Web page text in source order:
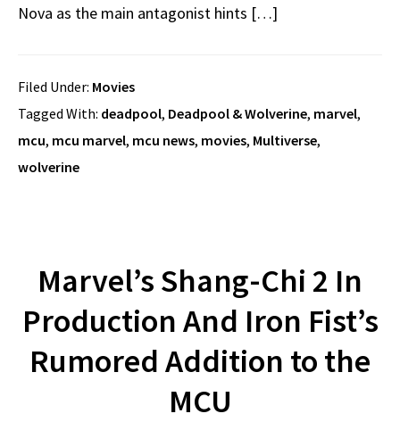
Nova as the main antagonist hints […]
Filed Under: Movies
Tagged With: deadpool, Deadpool & Wolverine, marvel,
mcu, mcu marvel, mcu news, movies, Multiverse,
wolverine
Marvel’s Shang-Chi 2 In
Production And Iron Fist’s
Rumored Addition to the
MCU